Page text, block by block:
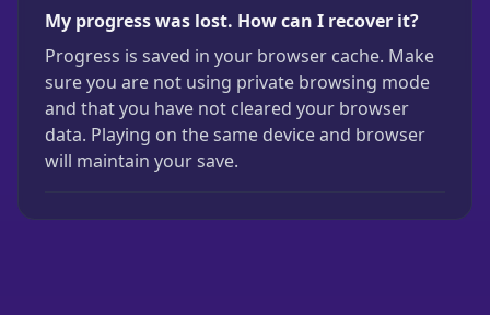
My progress was lost. How can I recover it?
Progress is saved in your browser cache. Make
sure you are not using private browsing mode
and that you have not cleared your browser
data. Playing on the same device and browser
will maintain your save.